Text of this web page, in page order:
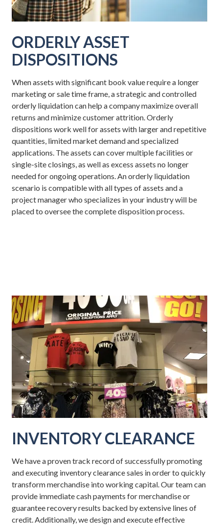
ORDERLY ASSET
DISPOSITIONS
When assets with significant book value require a longer
marketing or sale time frame, a strategic and controlled
orderly liquidation can help a company maximize overall
returns and minimize customer attrition. Orderly
dispositions work well for assets with larger and repetitive
quantities, limited market demand and specialized
applications. The assets can cover multiple facilities or
single-site closings, as well as excess assets no longer
needed for ongoing operations. An orderly liquidation
scenario is compatible with all types of assets and a
project manager who specializes in your industry will be
placed to oversee the complete disposition process.
INVENTORY CLEARANCE
We have a proven track record of successfully promoting
and executing inventory clearance sales in order to quickly
transform merchandise into working capital. Our team can
provide immediate cash payments for merchandise or
guarantee recovery results backed by extensive lines of
credit. Additionally, we design and execute effective